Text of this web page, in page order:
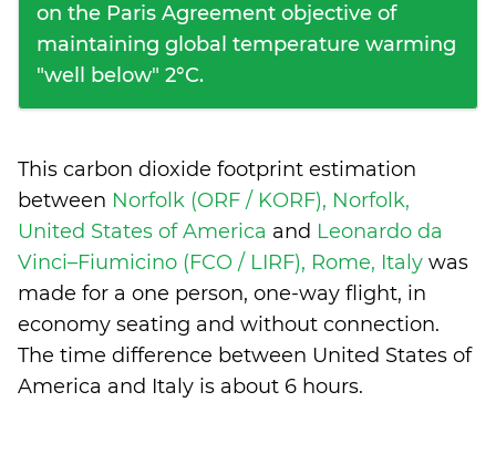
on the Paris Agreement objective of
maintaining global temperature warming
"well below" 2°C.
This carbon dioxide footprint estimation
between Norfolk (ORF / KORF), Norfolk,
United States of America and Leonardo da
Vinci–Fiumicino (FCO / LIRF), Rome, Italy was
made for a one person, one-way flight, in
economy seating and without connection.
The time difference between United States of
America and Italy is about 6 hours.